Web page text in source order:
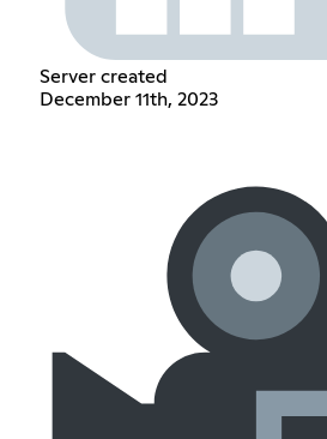
Server created
December 11th, 2023